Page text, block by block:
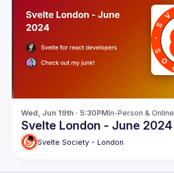
Wed, Jun 19th · 5:30PMIn-Person & Online
Svelte London - June 2024
Svelte Society - London